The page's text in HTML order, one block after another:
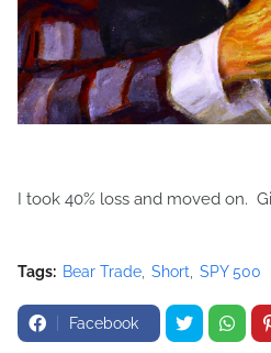
I took 40% loss and moved on.
Tags: Bear Trade Short SPY 500
Facebook